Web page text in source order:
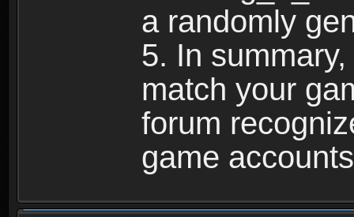
a randomly
5. In
match your
forum
game